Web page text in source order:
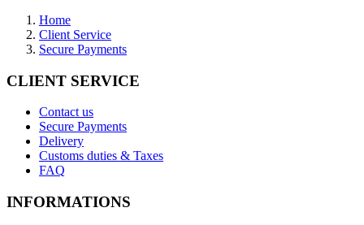
Home
Client Service
Secure Payments
CLIENT SERVICE
Contact us
Secure Payments
Delivery
Customs duties & Taxes
FAQ
INFORMATIONS